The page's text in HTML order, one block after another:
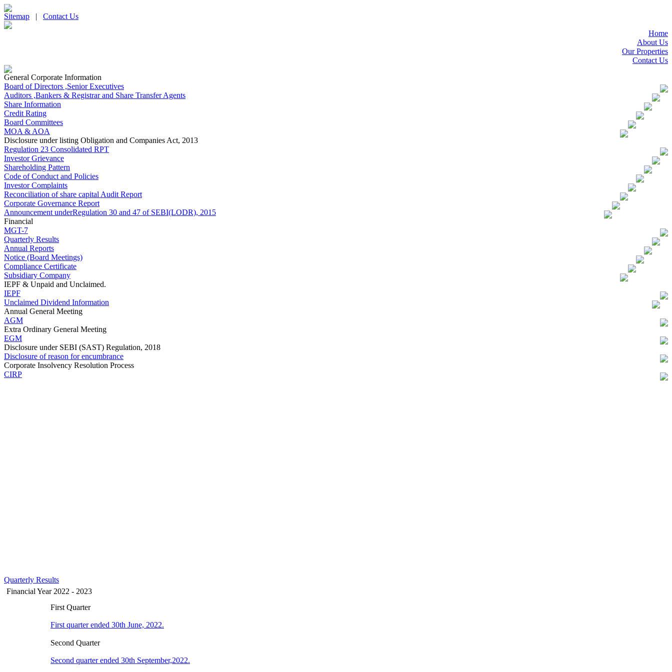
Sitemap | Contact Us
Home
About Us
Our Properties
Contact Us
General Corporate Information
Board of Directors ,Senior Executives
Auditors ,Bankers & Registrar and Share Transfer Agents
Share Information
Credit Rating
Board Committees
MOA & AOA
Disclosure under listing Obligation and Companies Act, 2013
Regulation 23 Consolidated RPT
Investor Grievance
Shareholding Pattern
Code of Conduct and Policies
Investor Complaints
Reconciliation of share capital Audit Report
Corporate Governance Report
Announcement underRegulation 30 and 47 of SEBI(LODR), 2015
Financial
MGT-7
Quarterly Results
Annual Reports
Notice (Board Meetings)
Compliance Certificate
Subsidiary Company
IEPF & Unpaid and Unclaimed.
IEPF
Unclaimed Dividend Information
Annual General Meeting
AGM
Extra Ordinary General Meeting
EGM
Disclosure under SEBI (SAST) Regulation, 2018
Disclosure of reason for encumbrance
Corporate Insolvency Resolution Process
CIRP
Quarterly Results
Financial Year 2022 - 2023
First Quarter
First quarter ended 30th June, 2022.
Second Quarter
Second quarter ended 30th September,2022.